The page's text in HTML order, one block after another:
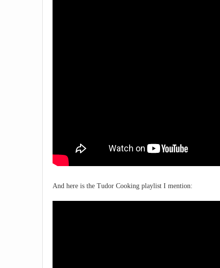
And here is the Tudor Cooking playlist I mention: